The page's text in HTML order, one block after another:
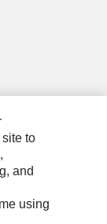
to
and
using